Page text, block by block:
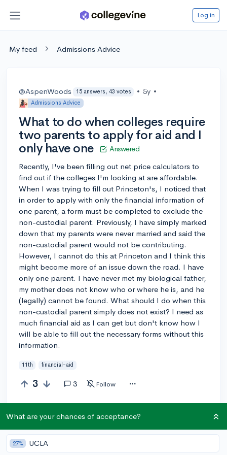
Log in
My feed Admissions Advice
@AspenWoods 15 answers, 43 votes • 5y •
Admissions Advice
What to do when colleges require
two parents to apply for aid and I
only have one
Answered
Recently, I've been filling out net price calculators to
find out if the colleges I'm looking at are affordable.
When I was trying to fill out Princeton's, I noticed that
in order to apply with only the financial information of
one parent, a form must be completed to exclude the
non-custodial parent. Previously, I have simply marked
down that my parents were never married and said the
non-custodial parent would not be contributing.
However, I cannot do this at Princeton and I think this
might become more of an issue down the road. I have
only one parent. I have never met my biological father,
my mother does not know who or where he is, and he
(legally) cannot be found. What should I do when this
non-custodial parent simply does not exist? I need as
much financial aid as I can get but don't know how I
will be able to fill out the necessary forms without this
information.
11th financial-aid
3 3 Follow
Answer this question
@MarcelCantrell
What are your chances of acceptance?
27% UCLA